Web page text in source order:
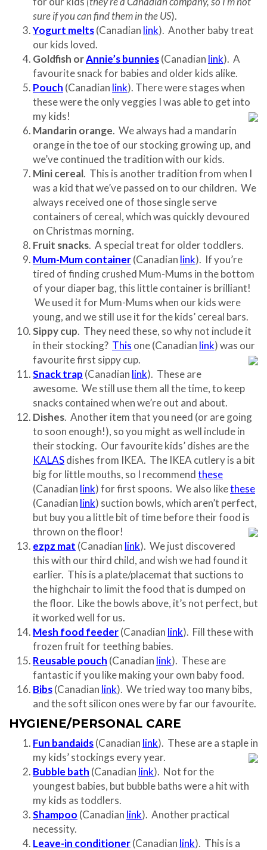
sure if you can find them in theUS).
Yogurt melts(Canadian link). Another baby treat
our kids loved.
Goldfish orAnnie’s bunnies(Canadian link). A
favourite snack for babies and older kids alike.
Pouch (Canadian link). There were stages when
these were the only veggies I was able to get into
my kids!
Mandarin orange. We always had a mandarin
orange in the toe of our stocking growing up, and
we’ve continued the tradition with our kids.
Mini cereal. This is another tradition from when I
was a kid that we’ve passed on to our children. We
always received one of those single serve
containers of cereal, which was quickly devoured
on Christmas morning.
Fruit snacks. A special treat for older toddlers.
Mum-Mum container(Canadian link). If you’re
tired of finding crushed Mum-Mums in the bottom
of your diaper bag, this little container is brilliant!
We used it for Mum-Mums when our kids were
young, and we still use it for the kids’ cereal bars.
Sippy cup. They need these, so why not include it
in their stocking? This one (Canadian link) was our
favourite first sippy cup.
Snack trap (Canadian link). These are
awesome. We still use them all the time, to keep
snacks contained when we’re out and about.
Dishes. Another item that you need (or are going
to soon enough!), so you might as well include in
their stocking. Our favourite kids’ dishes are the
KALASdishes from IKEA. The IKEA cutlery is a bit
big for little mouths, so I recommendthese
(Canadian link) for first spoons. We also likethese
(Canadian link) suction bowls, which aren’t perfect,
but buy you a little bit of time before their food is
thrown on the floor!
ezpz mat (Canadian link). We just discovered
this with our third child, and wish we had found it
earlier. This is a plate/placemat that suctions to
the highchair to limit the food that is dumped on
the floor. Like the bowls above, it’s not perfect, but
it worked well for us.
Mesh food feeder(Canadian link). Fill these with
frozen fruit for teething babies.
Reusable pouch (Canadian link). These are
fantastic if you like making your own baby food.
Bibs(Canadian link). We tried way too many bibs,
and the soft silicon ones were by far our favourite.
HYGIENE/PERSONAL CARE
Fun bandaids(Canadian link). These are a staple in
my kids’ stockings every year.
Bubble bath (Canadian link). Not for the
youngest babies, but bubble baths were a hit with
my kids as toddlers.
Shampoo (Canadian link). Another practical
necessity.
Leave-in conditioner(Canadian link). This is a